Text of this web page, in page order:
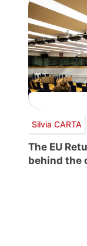
Silvia CARTA
The EU
behind the